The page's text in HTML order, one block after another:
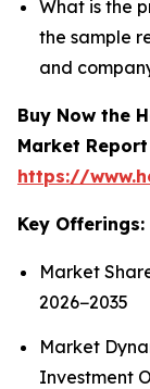
What is the
the sample
and
Buy Now the
Market Report
https://
Key Offerings:
Market
2026−2035
Market
Investment